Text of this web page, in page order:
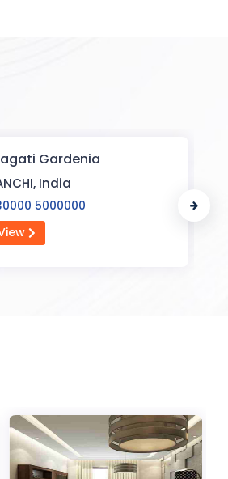
Flat Apartment KANHA ENCLAVE